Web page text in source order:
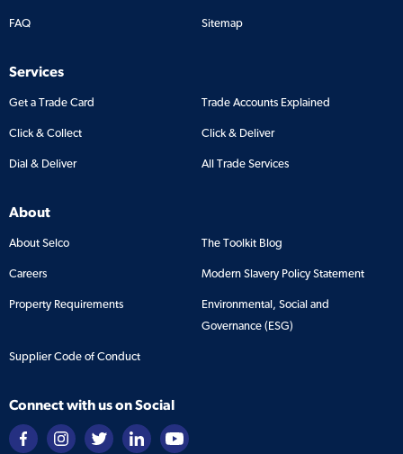
FAQ Sitemap
Services
Get a Trade Card Trade Accounts Explained
Click & Collect Click & Deliver
Dial & Deliver All Trade Services
About
About Selco The Toolkit Blog
Careers Modern Slavery Policy Statement
Property Requirements
Environmental, Social and
Governance (ESG)
Supplier Code of Conduct
Connect with us on Social